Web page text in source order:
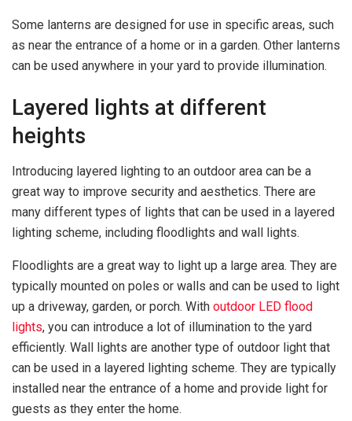
Some lanterns are designed for use in specific areas, such
as near the entrance of a home or in a garden. Other lanterns
can be used anywhere in your yard to provide illumination.
Layered lights at different
heights
Introducing layered lighting to an outdoor area can be a
great way to improve security and aesthetics. There are
many different types of lights that can be used in a layered
lighting scheme, including floodlights and wall lights.
Floodlights are a great way to light up a large area. They are
typically mounted on poles or walls and can be used to light
up a driveway, garden, or porch. With outdoor LED flood
lights, you can introduce a lot of illumination to the yard
efficiently. Wall lights are another type of outdoor light that
can be used in a layered lighting scheme. They are typically
installed near the entrance of a home and provide light for
guests as they enter the home.